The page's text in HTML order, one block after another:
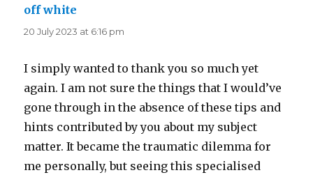
off white
20 July 2023 at 6:16 pm
I simply wanted to thank you so much yet
again. I am not sure the things that I would’ve
gone through in the absence of these tips and
hints contributed by you about my subject
matter. It became the traumatic dilemma for
me personally, but seeing this specialised